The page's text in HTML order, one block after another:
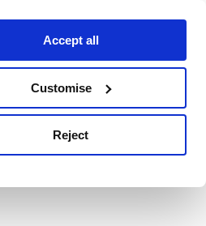
Accept all
Customise
Reject